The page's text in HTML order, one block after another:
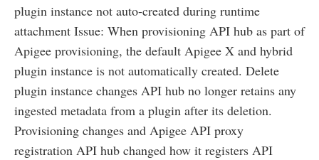
plugin instance not auto-created during runtime
attachment Issue: When provisioning API hub as part of
Apigee provisioning, the default Apigee X and hybrid
plugin instance is not automatically created. Delete
plugin instance changes API hub no longer retains any
ingested metadata from a plugin after its deletion.
Provisioning changes and Apigee API proxy
registration API hub changed how it registers API